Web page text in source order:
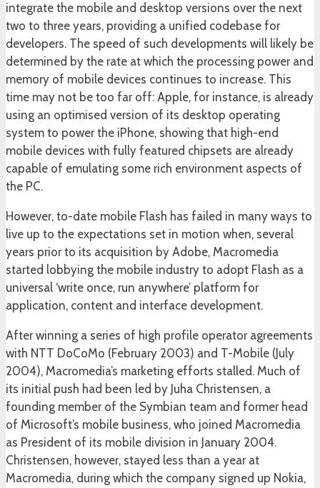
integrate the mobile and desktop versions over the next
two to three years, providing a unified codebase for
developers. The speed of such developments will likely be
determined by the rate at which the processing power and
memory of mobile devices continues to increase. This
time may not be too far off: Apple, for instance, is already
using an optimised version of its desktop operating
system to power the iPhone, showing that high-end
mobile devices with fully featured chipsets are already
capable of emulating some rich environment aspects of
the PC.
However, to-date mobile Flash has failed in many ways to
live up to the expectations set in motion when, several
years prior to its acquisition by Adobe, Macromedia
started lobbying the mobile industry to adopt Flash as a
universal ‘write once, run anywhere’ platform for
application, content and interface development.
After winning a series of high profile operator agreements
with NTT DoCoMo (February 2003) and T-Mobile (July
2004), Macromedia’s marketing efforts stalled. Much of
its initial push had been led by Juha Christensen, a
founding member of the Symbian team and former head
of Microsoft’s mobile business, who joined Macromedia
as President of its mobile division in January 2004.
Christensen, however, stayed less than a year at
Macromedia, during which the company signed up Nokia,